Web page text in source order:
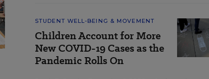
STUDENT WELL-BEING & MOVEMENT
Children Account for More
New COVID-19 Cases as the
Pandemic Rolls On